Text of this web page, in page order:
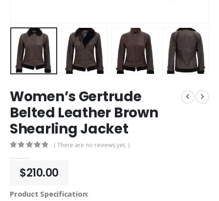
Women’s Gertrude
Belted Leather Brown
Shearling Jacket
( There are no reviews yet. )
$210.00
Product Specification: